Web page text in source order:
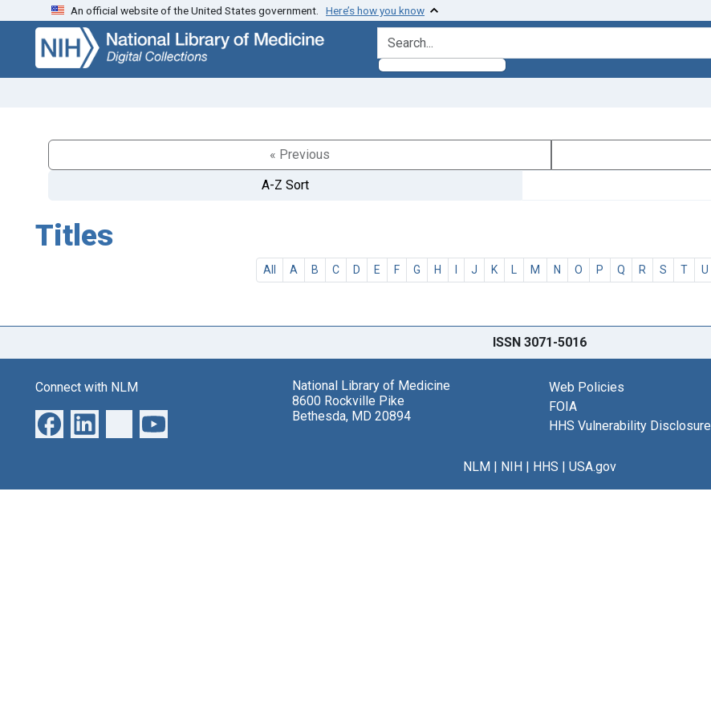
Skip
search
Skip to
main
content
An official website of the United States government. Here’s how you know
search for
« Previous
A-Z Sort
Titles
All A B C D E F G H I J K L M N O P Q R S T U
ISSN 3071-5016
Connect with NLM
National Library of Medicine
8600 Rockville Pike
Bethesda, MD 20894
Web Policies
FOIA
HHS Vulnerability Disclosure
NLM| NIH| HHS | USA.gov